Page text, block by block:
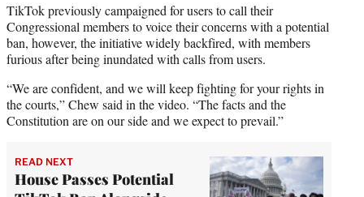
TikTok previously campaigned for users to call their
Congressional members to voice their concerns with a potential
ban, however, the initiative widely backfired, with members
furious after being inundated with calls from users.
“We are confident, and we will keep fighting for your rights in
the courts,” Chew said in the video. “The facts and the
Constitution are on our side and we expect to prevail.”
READ NEXT
House Passes Potential